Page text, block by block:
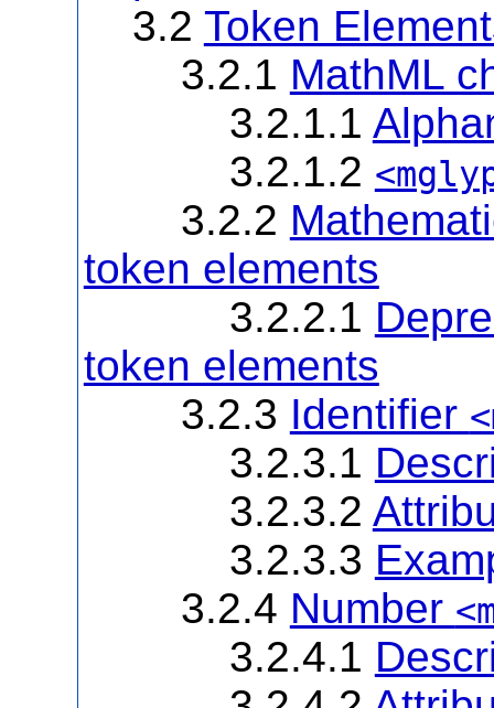
3.2 Token
3.2.1 MathML
3.2.1.1
3.2.1.2
3.2.2
token elements
3.2.2.1
token elements
3.2.3 Identifier
3.2.3.1
3.2.3.2
3.2.3.3
3.2.4 Number
3.2.4.1